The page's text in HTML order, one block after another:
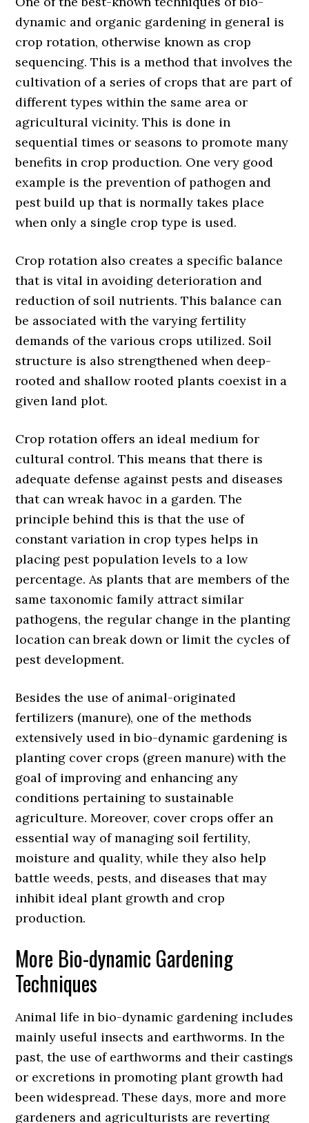
dynamic and organic gardening in general is
crop rotation, otherwise known as crop
sequencing. This is a method that involves the
cultivation of a series of crops that are part of
different types within the same area or
agricultural vicinity. This is done in
sequential times or seasons to promote many
benefits in crop production. One very good
example is the prevention of pathogen and
pest build up that is normally takes place
when only a single crop type is used.
Crop rotation also creates a specific balance
that is vital in avoiding deterioration and
reduction of soil nutrients. This balance can
be associated with the varying fertility
demands of the various crops utilized. Soil
structure is also strengthened when deep-
rooted and shallow rooted plants coexist in a
given land plot.
Crop rotation offers an ideal medium for
cultural control. This means that there is
adequate defense against pests and diseases
that can wreak havoc in a garden. The
principle behind this is that the use of
constant variation in crop types helps in
placing pest population levels to a low
percentage. As plants that are members of the
same taxonomic family attract similar
pathogens, the regular change in the planting
location can break down or limit the cycles of
pest development.
Besides the use of animal-originated
fertilizers (manure), one of the methods
extensively used in bio-dynamic gardening is
planting cover crops (green manure) with the
goal of improving and enhancing any
conditions pertaining to sustainable
agriculture. Moreover, cover crops offer an
essential way of managing soil fertility,
moisture and quality, while they also help
battle weeds, pests, and diseases that may
inhibit ideal plant growth and crop
production.
More Bio-dynamic Gardening
Techniques
Animal life in bio-dynamic gardening includes
mainly useful insects and earthworms. In the
past, the use of earthworms and their castings
or excretions in promoting plant growth had
been widespread. These days, more and more
gardeners and agriculturists are reverting